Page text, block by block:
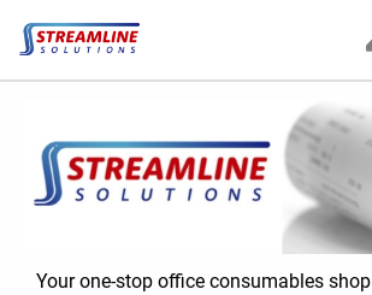
Products
Custom Printed POS Rolls
Your one-stop office consumables shop